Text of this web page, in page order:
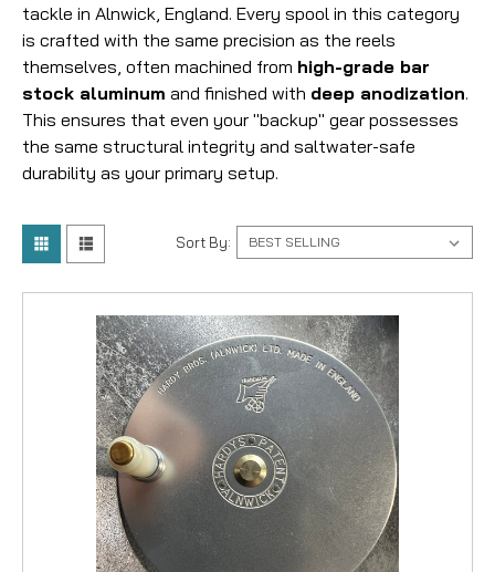
tackle in Alnwick, England. Every spool in this category
is crafted with the same precision as the reels
themselves, often machined from high-grade bar
stock aluminum and finished with deep anodization.
This ensures that even your "backup" gear possesses
the same structural integrity and saltwater-safe
durability as your primary setup.
Sort By: